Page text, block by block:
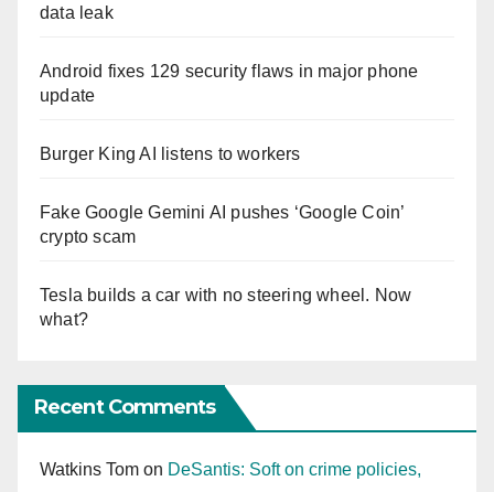
data leak
Android fixes 129 security flaws in major phone
update
Burger King AI listens to workers
Fake Google Gemini AI pushes ‘Google Coin’
crypto scam
Tesla builds a car with no steering wheel. Now
what?
Recent Comments
Watkins Tom on DeSantis: Soft on crime policies,